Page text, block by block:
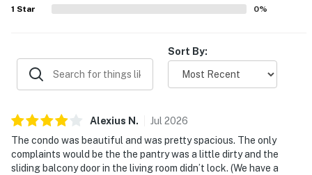
1 Star 0%
Sort By:
Alexius N . Jul 2026
The condo was beautiful and was pretty spacious. The only
complaints would be the the pantry was a little dirty and the
sliding balcony door in the living room didn’t lock. (We have a